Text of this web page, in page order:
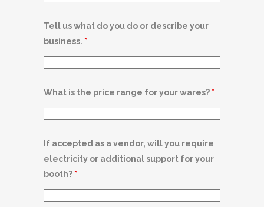
Tell us what do you do or describe your
business. *
What is the price range for your wares? *
If accepted as a vendor, will you require
electricity or additional support for your
booth? *